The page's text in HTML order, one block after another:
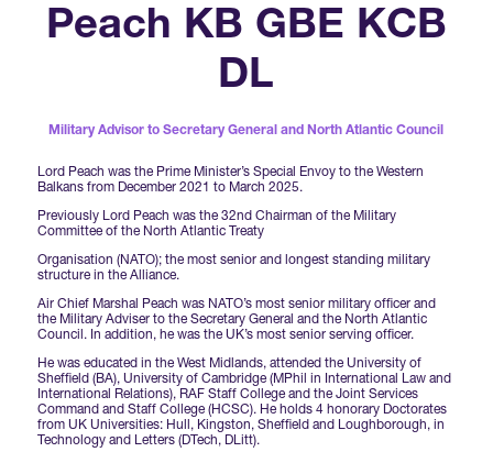
DSEI Germany
International Agents
Forums Agenda
NextGen Agenda
Visiting Warships
Waterborne Demonstrations
Land Static Display
Become a Member
Partner With Us
Year Ahead Report
Newsletters
Supplier Newsletter
FAQs
Interest in Visiting
Peach KB GBE KCB
DL
Military Advisor to Secretary General and North Atlantic Council
Lord Peach was the Prime Minister’s Special Envoy to the Western
Balkans from December 2021 to March 2025.
Previously Lord Peach was the 32nd Chairman of the Military
Committee of the North Atlantic Treaty
Organisation (NATO); the most senior and longest standing military
structure in the Alliance.
Air Chief Marshal Peach was NATO’s most senior military officer and
the Military Adviser to the Secretary General and the North Atlantic
Council. In addition, he was the UK’s most senior serving officer.
He was educated in the West Midlands, attended the University of
Sheffield (BA), University of Cambridge (MPhil in International Law and
International Relations), RAF Staff College and the Joint Services
Command and Staff College (HCSC). He holds 4 honorary Doctorates
from UK Universities: Hull, Kingston, Sheffield and Loughborough, in
Technology and Letters (DTech, DLitt).